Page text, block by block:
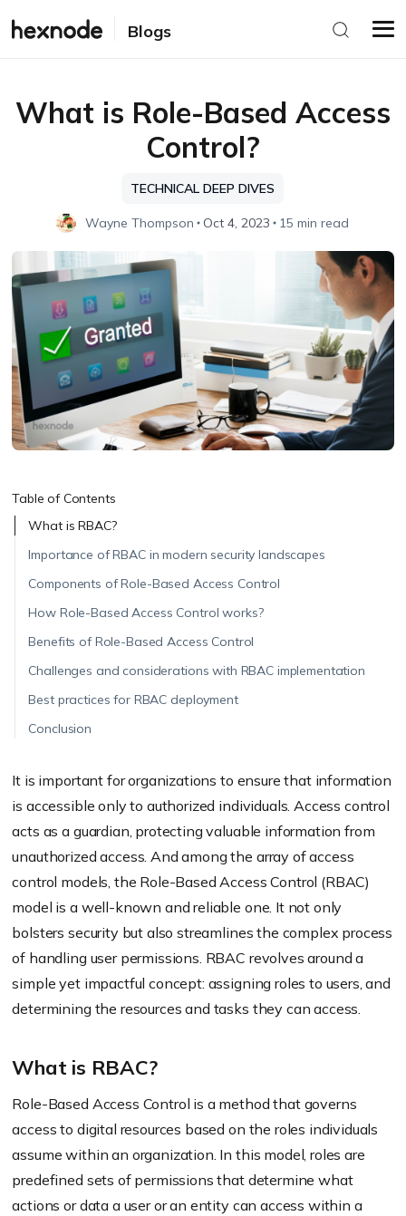
Blogs
What is Role-Based Access
Control?
TECHNICAL DEEP DIVES
Wayne Thompson Oct 4, 2023 15 min read
Table of Contents
What is RBAC?
Importance of RBAC in modern security landscapes
Components of Role-Based Access Control
How Role-Based Access Control works?
Benefits of Role-Based Access Control
Challenges and considerations with RBAC implementation
Best practices for RBAC deployment
Conclusion
It is important for organizations to ensure that information
is accessible only to authorized individuals. Access control
acts as a guardian, protecting valuable information from
unauthorized access. And among the array of access
control models, the Role-Based Access Control (RBAC)
model is a well-known and reliable one. It not only
bolsters security but also streamlines the complex process
of handling user permissions. RBAC revolves around a
simple yet impactful concept: assigning roles to users, and
determining the resources and tasks they can access.
What is RBAC?
Role-Based Access Control is a method that governs
access to digital resources based on the roles individuals
assume within an organization. In this model, roles are
predefined sets of permissions that determine what
actions or data a user or an entity can access within a